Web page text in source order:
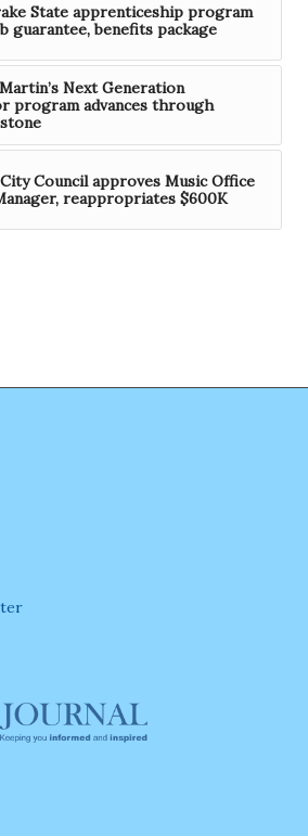
State apprenticeship program
guarantee, benefits package
Next Generation
program advances through
Council approves Music Office
reappropriates $600K